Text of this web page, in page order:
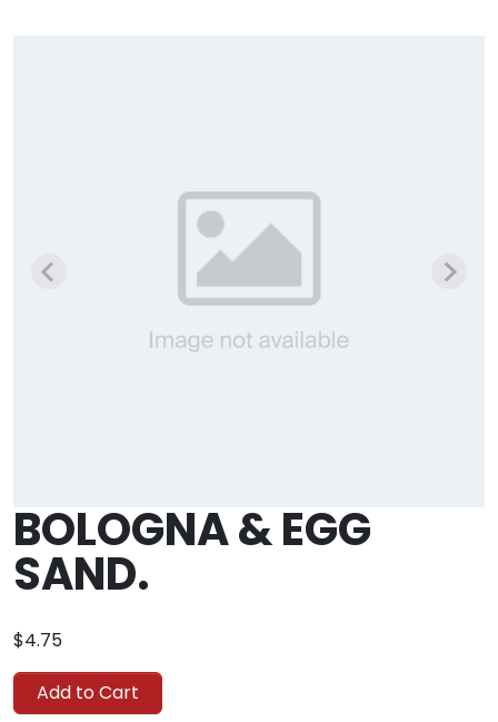
BOLOGNA & EGG
SAND.
$4.75
Add to Cart